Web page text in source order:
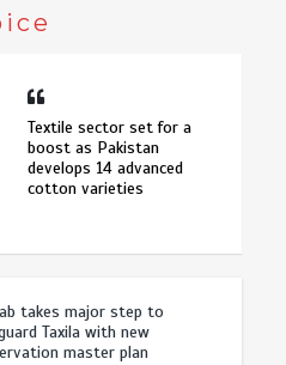
Textile sector set for a
boost as Pakistan
develops 14 advanced
cotton varieties
takes major step to
Taxila with new
master plan